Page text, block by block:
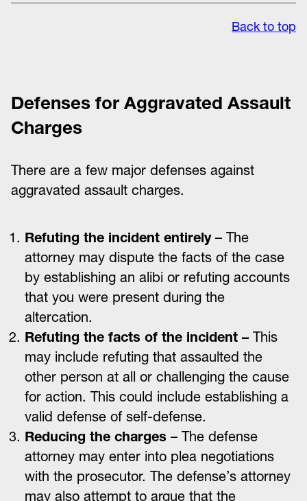
Back to top
Defenses for Aggravated Assault
Charges
There are a few major defenses against
aggravated assault charges.
Refuting the incident entirely– The
attorney may dispute the facts of the case
by establishing an alibi or refuting accounts
that you were present during the
altercation.
Refuting the facts of the incident – This
may include refuting that assaulted the
other person at all or challenging the cause
for action. This could include establishing a
valid defense of self-defense.
Reducing the charges – The defense
attorney may enter into plea negotiations
with the prosecutor. The defense’s attorney
may also attempt to argue that the